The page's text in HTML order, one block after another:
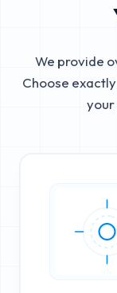
We provide
Choose
your